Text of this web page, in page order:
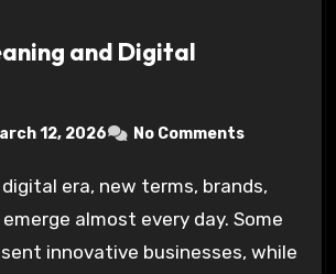
and Digital
12, 2026 No Comments
almost every day. Some
innovative businesses, while